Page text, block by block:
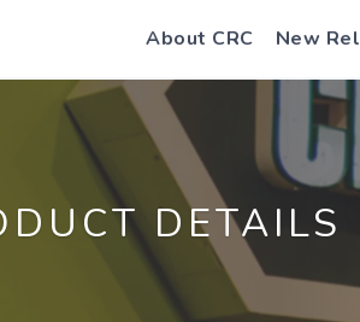
About CRC New
DETAILS